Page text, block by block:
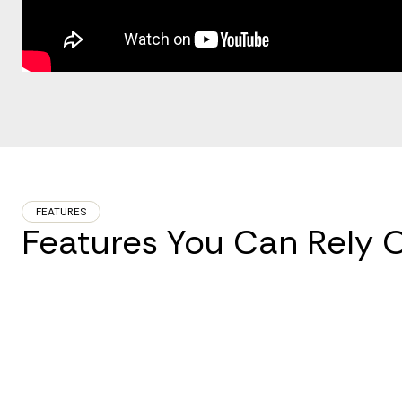
FEATURES
Features You Can Rely